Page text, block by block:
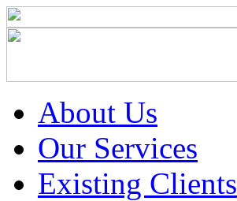
About Us
Our Services
Existing Clients